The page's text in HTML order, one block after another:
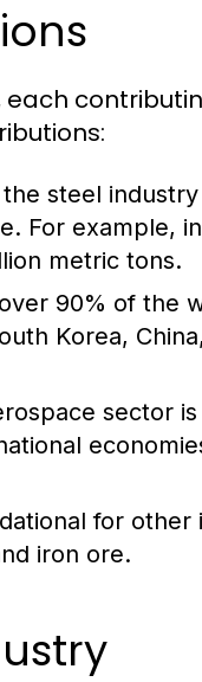
steel
For example,
metric tons.
90% of the
Korea,
sector
for other
iron ore.